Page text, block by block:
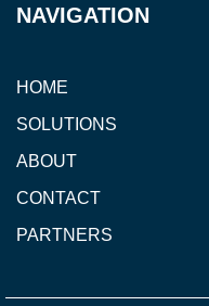
NAVIGATION
HOME
SOLUTIONS
ABOUT
CONTACT
PARTNERS